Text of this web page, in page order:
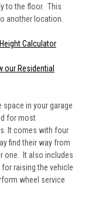
to the floor. This
another location.
Calculator
our Residential
in your garage
for most
It comes with four
find their way from
one. It also includes
raising the vehicle
wheel service